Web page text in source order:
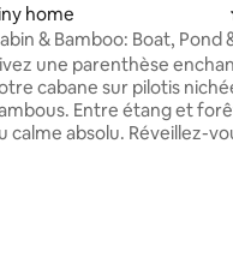
rating, 182 reviews
home
& Bamboo: Boat, Pond
une parenthèse
cabane sur pilotis
Entre étang et
calme absolu. Réveillez-